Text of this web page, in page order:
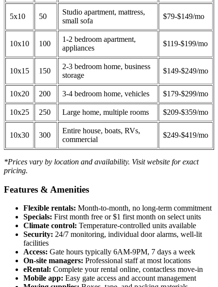
5x10 50
Studio apartment, mattress,
small sofa
$79-$149/mo
10x10 100
1-2 bedroom apartment,
appliances
$119-$199/mo
10x15 150
2-3 bedroom home, business
storage
$149-$249/mo
10x20 200 3-4 bedroom home, vehicles $179-$299/mo
10x25 250 Large home, multiple rooms $209-$359/mo
10x30 300
Entire house, boats, RVs,
commercial
$249-$419/mo
*Prices vary by location and availability. Visit website for exact
pricing.
Features & Amenities
Flexible rentals: Month-to-month, no long-term commitment
Specials: First month free or $1 first month on select units
Climate control: Temperature-controlled units available
Security: 24/7 monitoring, individual door alarms, well-lit
facilities
Access: Gate hours typically 6AM-9PM, 7 days a week
On-site managers: Professional staff at most locations
eRental: Complete your rental online, contactless move-in
Mobile app: Easy gate access and account management